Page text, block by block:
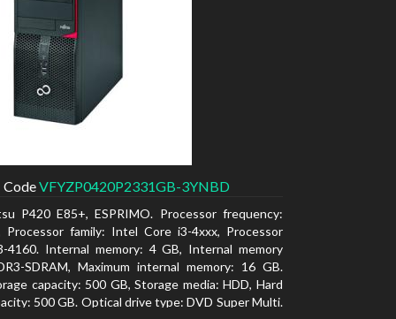
CodeVFYZP0420P2331GB-3YNBD
P420 E85+, ESPRIMO. Processor frequency:
Processor family: Intel Core i3-4xxx, Processor
4160. Internal memory: 4 GB, Internal memory
SDRAM, Maximum internal memory: 16 GB.
capacity: 500 GB, Storage media: HDD, Hard
500 GB. Optical drive type: DVD Super Multi.